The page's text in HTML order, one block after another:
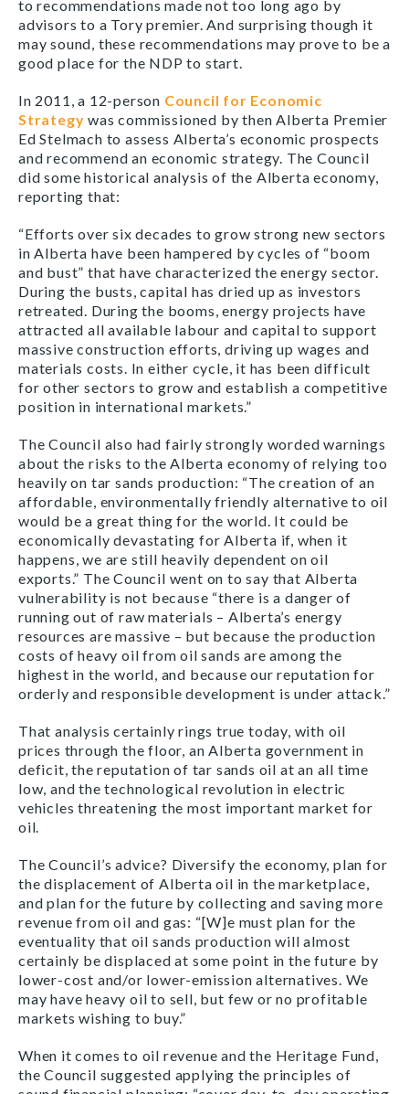
to recommendations made not too long ago by
advisors to a Tory premier. And surprising though it
may sound, these recommendations may prove to be a
good place for the NDP to start.
In 2011, a 12-person Council for Economic
Strategy was commissioned by then Alberta Premier
Ed Stelmach to assess Alberta’s economic prospects
and recommend an economic strategy. The Council
did some historical analysis of the Alberta economy,
reporting that:
“Efforts over six decades to grow strong new sectors
in Alberta have been hampered by cycles of “boom
and bust” that have characterized the energy sector.
During the busts, capital has dried up as investors
retreated. During the booms, energy projects have
attracted all available labour and capital to support
massive construction efforts, driving up wages and
materials costs. In either cycle, it has been difficult
for other sectors to grow and establish a competitive
position in international markets.”
The Council also had fairly strongly worded warnings
about the risks to the Alberta economy of relying too
heavily on tar sands production: “The creation of an
affordable, environmentally friendly alternative to oil
would be a great thing for the world. It could be
economically devastating for Alberta if, when it
happens, we are still heavily dependent on oil
exports.” The Council went on to say that Alberta
vulnerability is not because “there is a danger of
running out of raw materials – Alberta’s energy
resources are massive – but because the production
costs of heavy oil from oil sands are among the
highest in the world, and because our reputation for
orderly and responsible development is under attack.”
That analysis certainly rings true today, with oil
prices through the floor, an Alberta government in
deficit, the reputation of tar sands oil at an all time
low, and the technological revolution in electric
vehicles threatening the most important market for
oil.
The Council’s advice? Diversify the economy, plan for
the displacement of Alberta oil in the marketplace,
and plan for the future by collecting and saving more
revenue from oil and gas: “[W]e must plan for the
eventuality that oil sands production will almost
certainly be displaced at some point in the future by
lower-cost and/or lower-emission alternatives. We
may have heavy oil to sell, but few or no profitable
markets wishing to buy.”
When it comes to oil revenue and the Heritage Fund,
the Council suggested applying the principles of